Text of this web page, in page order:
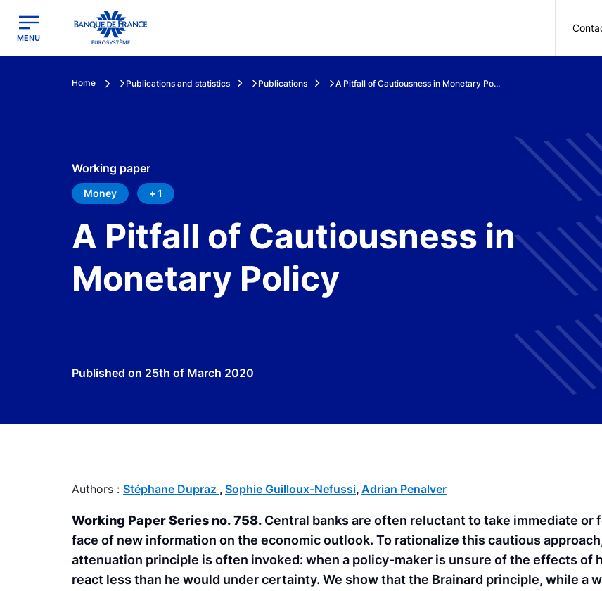
Banque de France - Menu Principal
MENU
Home Publications and statistics Publications A Pitfall of Cautiousness in Monetary Po...
Working paper
Money + 1
A Pitfall of Cautiousness in
Monetary Policy
Published on 25th of March 2020
Authors : Stéphane Dupraz , Sophie Guilloux-Nefussi, Adrian Penalver
Working Paper Series no. 758. Central banks are often reluctant to take immediate or
face of new information on the economic outlook. To rationalize this cautious approach,
attenuation principle is often invoked: when a policy-maker is unsure of the effects of
react less than he would under certainty. We show that the Brainard principle, while a